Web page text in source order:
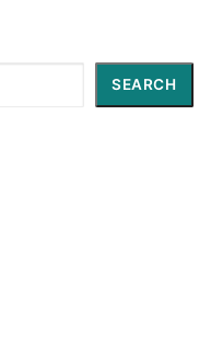
SEARCH